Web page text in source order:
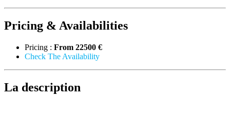
Pricing & Availabilities
Pricing : From 22500 €
Check The Availability
La description